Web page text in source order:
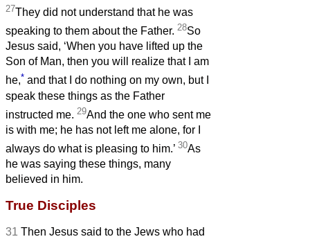
27They did not understand that he was
speaking to them about the Father. 28So
Jesus said, ‘When you have lifted up the
Son of Man, then you will realize that I am
he,* and that I do nothing on my own, but I
speak these things as the Father
instructed me. 29And the one who sent me
is with me; he has not left me alone, for I
always do what is pleasing to him.’ 30As
he was saying these things, many
believed in him.
True Disciples
31 Then Jesus said to the Jews who had